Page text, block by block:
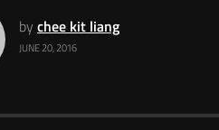
by chee kit liang
JUNE 20, 2016